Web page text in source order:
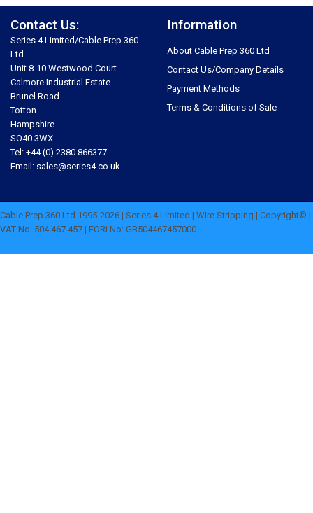
Contact Us:
Series 4 Limited/Cable Prep 360
Ltd
Unit 8-10 Westwood Court
Calmore Industrial Estate
Brunel Road
Totton
Hampshire
SO40 3WX
Tel: +44 (0) 2380 866377
Email: sales@series4.co.uk
Information
About Cable Prep 360 Ltd
Contact Us/Company Details
Payment Methods
Terms & Conditions of Sale
Cable Prep 360 Ltd 1995-2026 | Series 4 Limited | Wire Stripping | Copyright© |
VAT No: 504 467 457 | EORI No: GB504467457000